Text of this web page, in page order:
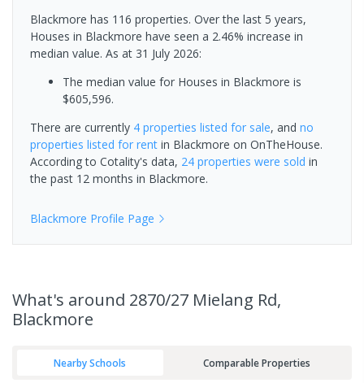
Blackmore has 116 properties. Over the last 5 years,
Houses in Blackmore have seen a 2.46% increase in
median value. As at 31 July 2026:
The median value for Houses in Blackmore is
$605,596.
There are currently 4 properties listed for sale, and no
properties listed for rent in Blackmore on OnTheHouse.
According to Cotality's data, 24 properties were sold in
the past 12 months in Blackmore.
Blackmore Profile Page
What's around 2870/27 Mielang Rd,
Blackmore
Nearby Schools Comparable Properties